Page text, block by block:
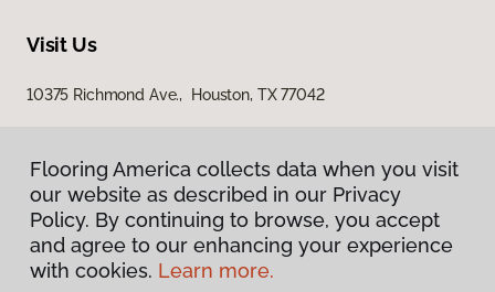
Visit Us
10375 Richmond Ave., Houston, TX 77042
Privacy Policy
Flooring America collects data when you visit
our website as described in our Privacy
Policy. By continuing to browse, you accept
and agree to our enhancing your experience
with cookies. Learn more.